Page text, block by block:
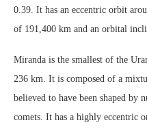
0.39. It has an eccentric orbit
of 191,400 km and an orbital
Miranda is the smallest of the
236 km. It is composed of a
believed to have been shaped by
comets. It has a highly eccentric